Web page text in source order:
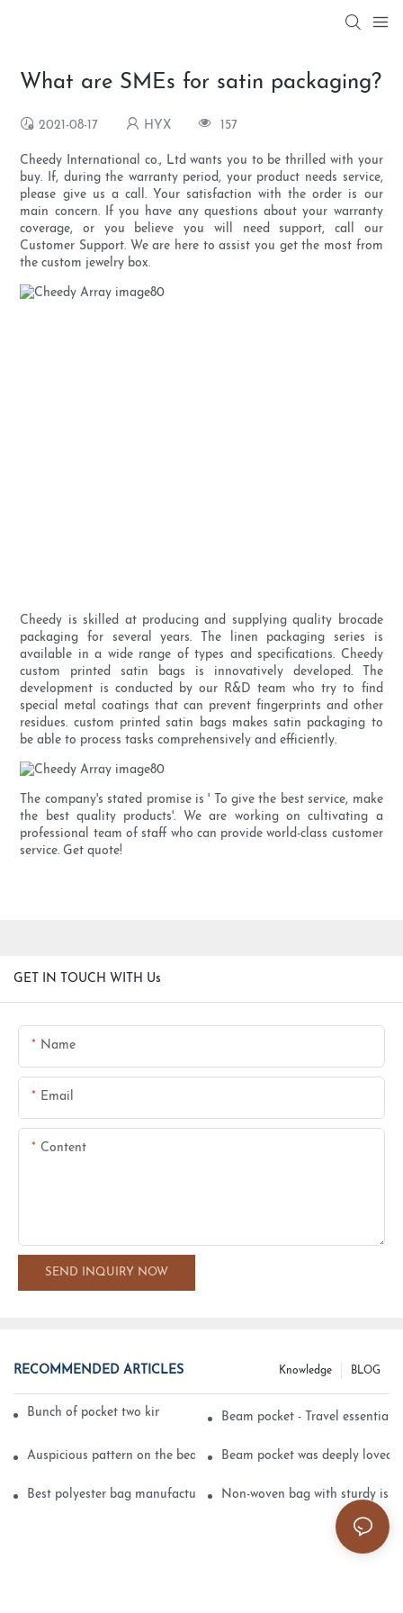
What are SMEs for satin packaging?
2021-08-17 HYX 157
Cheedy International co., Ltd wants you to be thrilled with your
buy. If, during the warranty period, your product needs service,
please give us a call. Your satisfaction with the order is our
main concern. If you have any questions about your warranty
coverage, or you believe you will need support, call our
Customer Support. We are here to assist you get the most from
the custom jewelry box.
Cheedy is skilled at producing and supplying quality brocade
packaging for several years. The linen packaging series is
available in a wide range of types and specifications. Cheedy
custom printed satin bags is innovatively developed. The
development is conducted by our R&D team who try to find
special metal coatings that can prevent fingerprints and other
residues. custom printed satin bags makes satin packaging to
be able to process tasks comprehensively and efficiently.
The company's stated promise is ' To give the best service, make
the best quality products'. We are working on cultivating a
professional team of staff who can provide world-class customer
service. Get quote!
GET IN TOUCH WITH Us
Name
Email
Content
SEND INQUIRY NOW
RECOMMENDED ARTICLES BLOG
Knowledge
Bunch of pocket two kinds of printing technologyBeam pocket - Travel essential
Auspicious pattern on the beam can pocket embroidery
Beam pocket was deeply loved
Best polyester bag manufacturer? Non-woven bag with sturdy is